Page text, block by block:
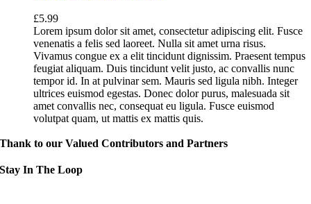
£5.99
Lorem ipsum dolor sit amet, consectetur adipiscing elit. Fusce
venenatis a felis sed laoreet. Nulla sit amet urna risus.
Vivamus congue ex a elit tincidunt dignissim. Praesent tempus
feugiat aliquam. Duis tincidunt velit justo, ac convallis nunc
tempor id. In at pulvinar sem. Mauris sed ligula nibh. Integer
ultrices euismod egestas. Donec dolor purus, malesuada sit
amet convallis nec, consequat eu ligula. Fusce euismod
volutpat quam, ut mattis ex mattis quis.
Thank to our Valued Contributors and Partners
Stay In The Loop